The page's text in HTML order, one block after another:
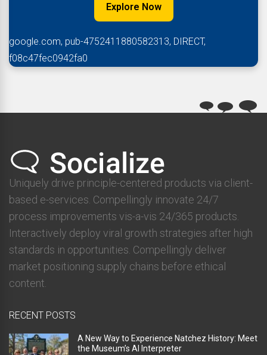
Explore Now
google.com, pub-4752411880582313, DIRECT,
f08c47fec0942fa0
Uniquely drive principle-centered products via client-
based e-services. Compellingly innovate 24/7
process improvements vis-a-vis 24/365 products.
Interactively deploy viral growth strategies after high
standards in opportunities. Compellingly deliver
market positioning supply chains before ethical
content.
RECENT POSTS
A New Way to Experience Natchez History: Meet
the Museum’s AI Interpreter